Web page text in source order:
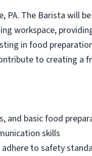
The Barista will
workspace,
in food
to creating a
and basic food
skills
to safety